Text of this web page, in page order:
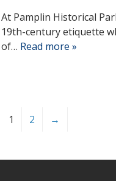
At Pamplin Historical
19th-century etiquette
of… Read more »
1 2 →